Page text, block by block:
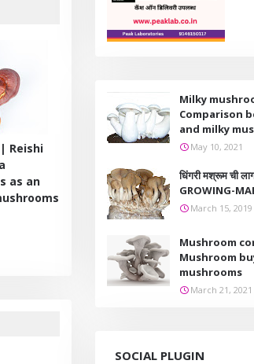
Reishi
as an
Milky
Comparison
and milky
May 10, 2021
धिंगरी मश्रूम ची
GROWING-
March 15, 2019
Mushroom
Mushroom
mushrooms
March 21, 2021
SOCIAL PLUGIN